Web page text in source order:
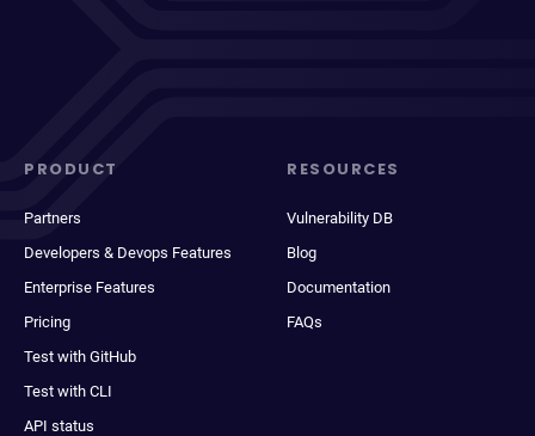
PRODUCT
Partners
Developers & Devops Features
Enterprise Features
Pricing
Test with GitHub
Test with CLI
API status
RESOURCES
Vulnerability DB
Blog
Documentation
FAQs